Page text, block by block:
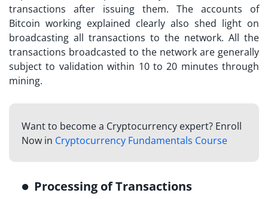
transactions after issuing them. The accounts of
Bitcoin working explained clearly also shed light on
broadcasting all transactions to the network. All the
transactions broadcasted to the network are generally
subject to validation within 10 to 20 minutes through
mining.
Want to become a Cryptocurrency expert? Enroll
Now in Cryptocurrency Fundamentals Course
Processing of Transactions